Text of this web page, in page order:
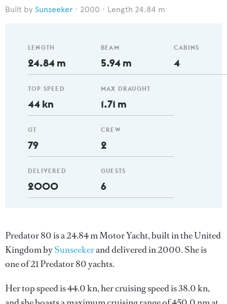
Sunseeker 2000 Length 24.84 m
LENGTH
24.84 m
TOP SPEED
44 kn
GT
79
DELIVERED
2000
BEAM
5.94 m
MAX DRAUGHT
1.71 m
CREW
2
GUESTS
6
CABINS
4
Predator 80 is a 24.84 m Motor Yacht, built in the United
Kingdom bySunseekerand delivered in 2000. She is
one of 21 Predator 80 yachts.
Her top speed is 44.0 kn, her cruising speed is 38.0 kn,